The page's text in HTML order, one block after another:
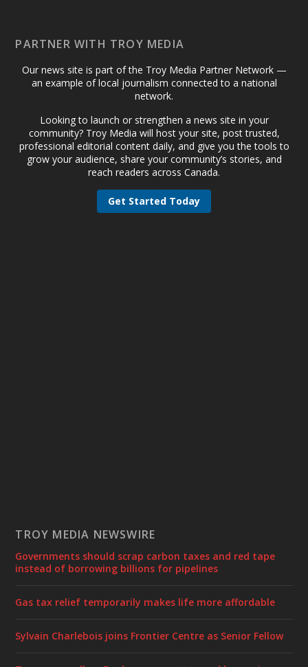
PARTNER WITH TROY MEDIA
Our news site is part of the Troy Media Partner Network —
an example of local journalism connected to a national
network.
Looking to launch or strengthen a news site in your
community? Troy Media will host your site, post trusted,
professional editorial content daily, and give you the tools to
grow your audience, share your community’s stories, and
reach readers across Canada.
Get Started Today
TROY MEDIA NEWSWIRE
Governments should scrap carbon taxes and red tape
instead of borrowing billions for pipelines
Gas tax relief temporarily makes life more affordable
Sylvain Charlebois joins Frontier Centre as Senior Fellow